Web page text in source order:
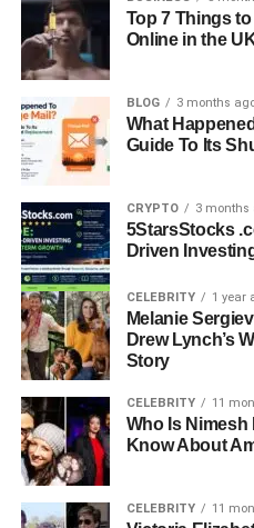
Education: Bard
Career: Classical
alias)
Known For: Son of
Away from Fame
Current Residence:
Early Life and
Background
Christopher Stokowski was
New York City. His mother,
a household name, not only
Top 7 Things
Online in the
BLOG 3 months
What
Guide To Its
CRYPTO 3 months
5StarsStocks
Driven
CELEBRITY 1 year
Melanie
Drew Lynch’s
Story
CELEBRITY 11
Who Is Nimesh
Know About
CELEBRITY 11